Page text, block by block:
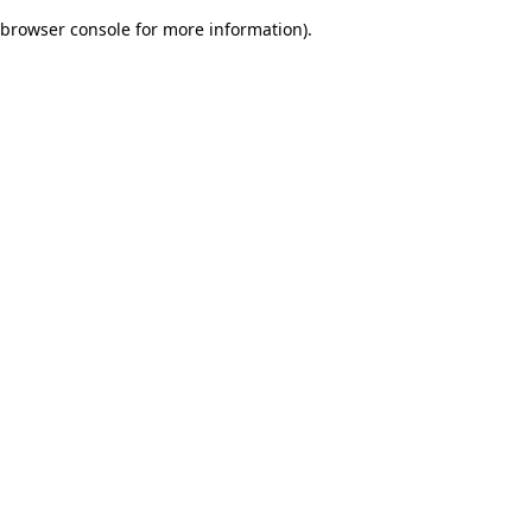
browser console for more information).